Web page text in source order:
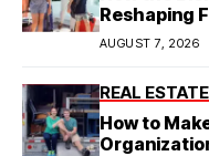
Reshaping
Model
AUGUST 7, 2026
REAL ESTATE
How to